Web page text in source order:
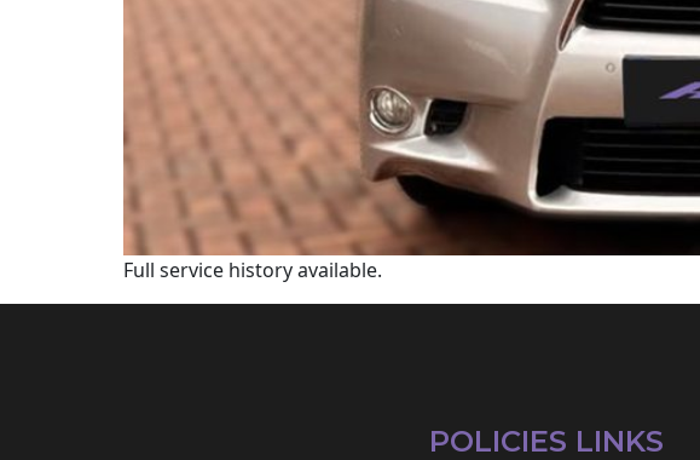
Full service history available.
POLICIES LINKS